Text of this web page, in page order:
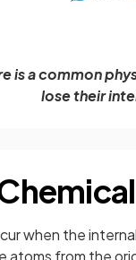
is a common
lose their
when the